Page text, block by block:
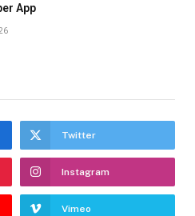
App
Twitter
Instagram
Vimeo